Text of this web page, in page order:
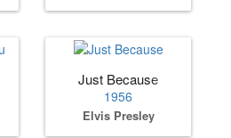
Just Because
1956
Elvis Presley